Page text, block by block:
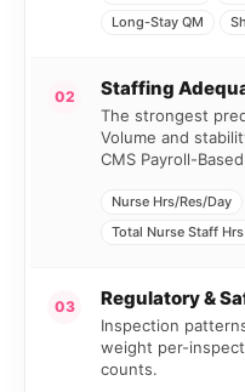
Long-Stay QM
02 Staffing
The strongest
Volume and
CMS Payroll-
Nurse Hrs/Res/Day
Total Nurse Staff
03 Regulatory &
Inspection
weight per-
counts.